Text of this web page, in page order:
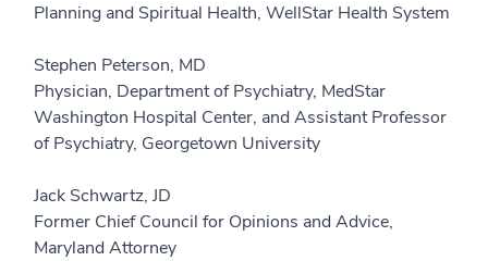
Planning and Spiritual Health, WellStar Health System
Stephen Peterson, MD
Physician, Department of Psychiatry, MedStar
Washington Hospital Center, and Assistant Professor
of Psychiatry, Georgetown University
Jack Schwartz, JD
Former Chief Council for Opinions and Advice,
Maryland Attorney